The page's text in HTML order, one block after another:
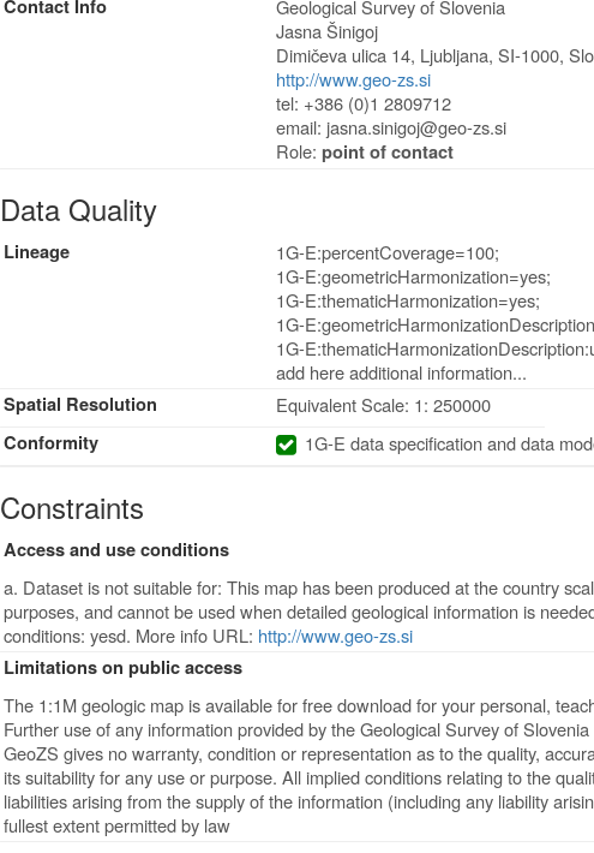
Contact Info
Geological Survey of Slovenia
Jasna Šinigoj
Dimičeva ulica 14, Ljubljana,SI-1000,
http://www.geo-zs.si
tel: +386 (0)1 2809712
email: jasna.sinigoj@geo-zs.si
Role:point of contact
Data Quality
Lineage
1G-E:percentCoverage=100;
1G-E:geometricHarmonization=yes;
1G-E:thematicHarmonization=yes;
1G-
1G-
add here additional information...
Spatial Resolution
Equivalent Scale: 1: 250000
Conformity
1G-E data specification and data
Constraints
Access and use conditions
a. Dataset is not suitable for: This map has been produced at the country
purposes, and cannot be used when detailed geological information is
conditions: yesd. More info URL: http://www.geo-zs.si
Limitations on public access
The 1:1M geologic map is available for free download for your personal,
Further use of any information provided by the Geological Survey of
GeoZS gives no warranty, condition or representation as to the quality,
its suitability for any use or purpose. All implied conditions relating to the
liabilities arising from the supply of the information (including any liability
fullest extent permitted by law